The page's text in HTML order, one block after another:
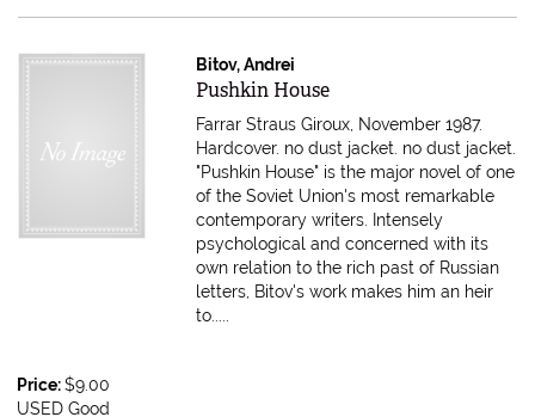
Bitov, Andrei
Item 597464
Pushkin House
Farrar Straus Giroux, November 1987.
Hardcover. no dust jacket. no dust jacket.
"Pushkin House" is the major novel of one
of the Soviet Union's most remarkable
contemporary writers. Intensely
psychological and concerned with its
own relation to the rich past of Russian
letters, Bitov's work makes him an heir
to.....
Price:$9.00
USED Good